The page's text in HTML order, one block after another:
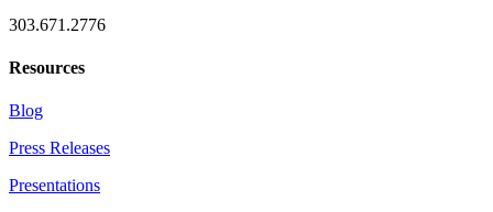
303.671.2776
Resources
Blog
Press Releases
Presentations